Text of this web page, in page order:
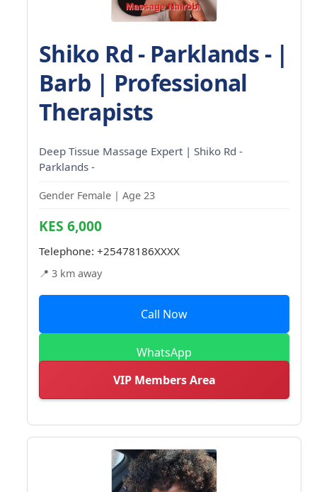
Shiko Rd - Parklands - |
Barb | Professional
Therapists
Deep Tissue Massage Expert | Shiko Rd -
Parklands -
Gender Female | Age 23
KES 6,000
Telephone: +25478186XXXX
📍 3 km away
Call Now
WhatsApp
VIP Members Area